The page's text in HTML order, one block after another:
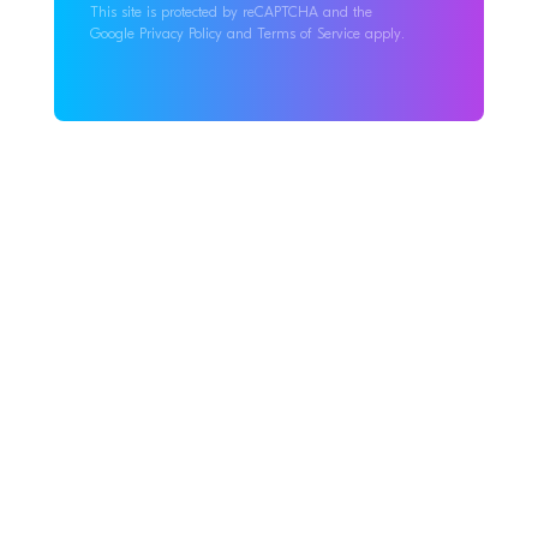
This site is protected by reCAPTCHA and the
Google Privacy Policy and Terms of Service apply.